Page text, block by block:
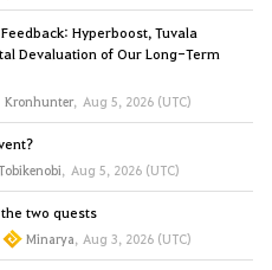
Hyperboost, Tuvala
Devaluation of Our Long-Term
Kronhunter, Aug 5, 2026 (UTC)
, Aug 5, 2026 (UTC)
two quests
Minarya, Aug 3, 2026 (UTC)